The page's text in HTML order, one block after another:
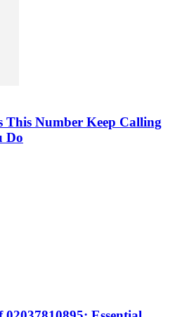
This Number Keep Calling
Do